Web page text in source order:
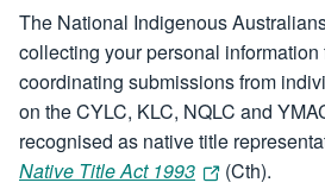
The National Indigenous
collecting your personal information
coordinating submissions from
on the CYLC, KLC, NQLC and
recognised as native title
Native Title Act 1993
(Cth).